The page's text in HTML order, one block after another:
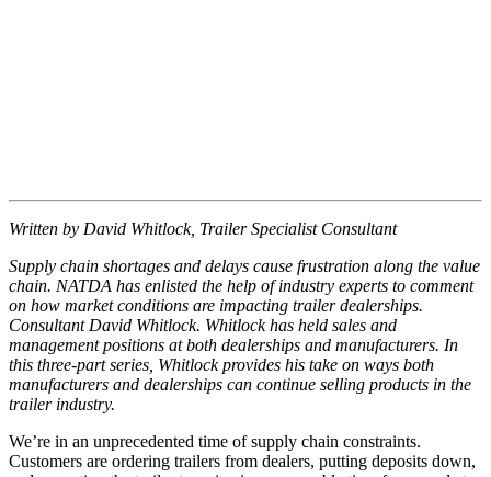
Written by David Whitlock, Trailer Specialist Consultant
Supply chain shortages and delays cause frustration along the value
chain. NATDA has enlisted the help of industry experts to comment
on how market conditions are impacting trailer dealerships.
Consultant David Whitlock. Whitlock has held sales and
management positions at both dealerships and manufacturers. In
this three-part series, Whitlock provides his take on ways both
manufacturers and dealerships can continue selling products in the
trailer industry.
We’re in an unprecedented time of supply chain constraints.
Customers are ordering trailers from dealers, putting deposits down,